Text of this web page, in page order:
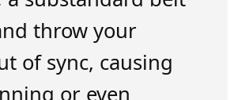
throw your
of sync, causing
or even